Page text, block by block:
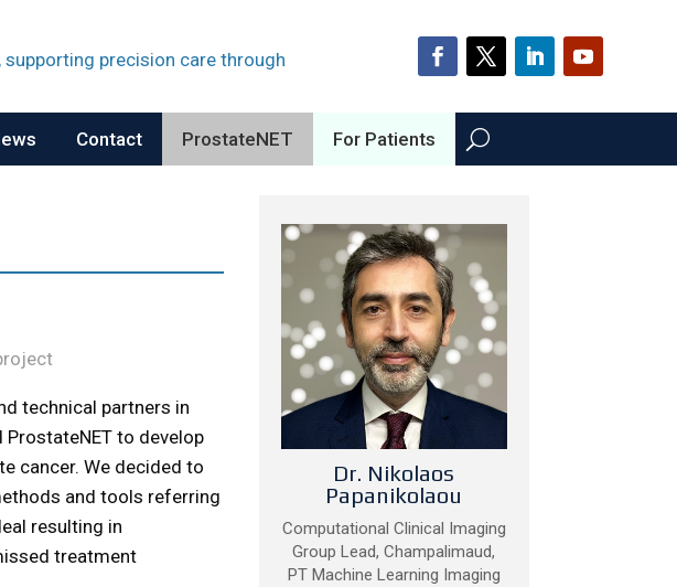
precision care through
Contact ProstateNET For Patients
technical partners in
to develop
cancer. We decided to
and tools referring
resulting in
treatment
Dr. Nikolaos
Papanikolaou
Computational Clinical Imaging
Group Lead, Champalimaud,
PT Machine Learning Imaging